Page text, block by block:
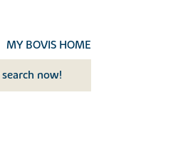
MY BOVIS HOME
search now!